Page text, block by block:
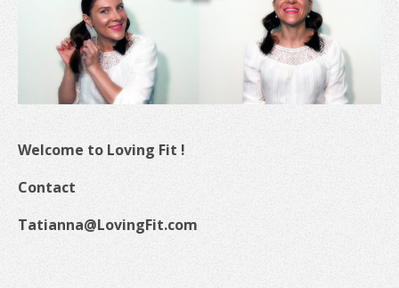
Welcome to Loving Fit !
Contact
Tatianna@LovingFit.com